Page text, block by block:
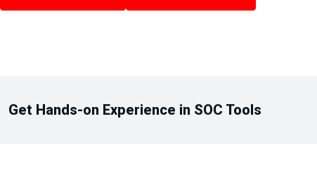
Get Hands-on Experience in SOC Tools